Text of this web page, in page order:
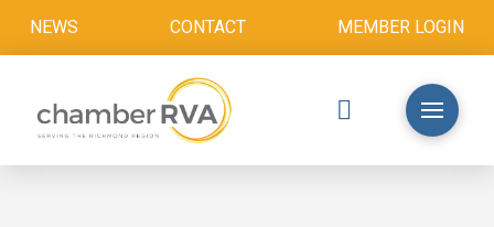
NEWS CONTACT MEMBER LOGIN